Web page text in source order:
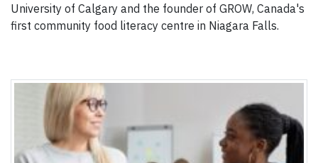
University of Calgary and the founder of GROW, Canada's
first community food literacy centre in Niagara Falls.